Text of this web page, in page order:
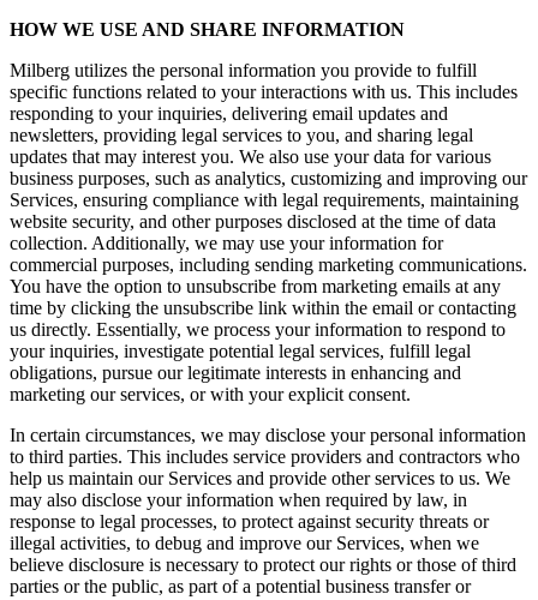
HOW WE USE AND SHARE INFORMATION
Milberg utilizes the personal information you provide to fulfill
specific functions related to your interactions with us. This includes
responding to your inquiries, delivering email updates and
newsletters, providing legal services to you, and sharing legal
updates that may interest you. We also use your data for various
business purposes, such as analytics, customizing and improving our
Services, ensuring compliance with legal requirements, maintaining
website security, and other purposes disclosed at the time of data
collection. Additionally, we may use your information for
commercial purposes, including sending marketing communications.
You have the option to unsubscribe from marketing emails at any
time by clicking the unsubscribe link within the email or contacting
us directly. Essentially, we process your information to respond to
your inquiries, investigate potential legal services, fulfill legal
obligations, pursue our legitimate interests in enhancing and
marketing our services, or with your explicit consent.
In certain circumstances, we may disclose your personal information
to third parties. This includes service providers and contractors who
help us maintain our Services and provide other services to us. We
may also disclose your information when required by law, in
response to legal processes, to protect against security threats or
illegal activities, to debug and improve our Services, when we
believe disclosure is necessary to protect our rights or those of third
parties or the public, as part of a potential business transfer or